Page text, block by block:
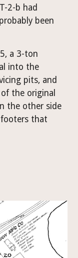
2-b had
been
a 3-ton
into the
pits, and
the original
the other side
that